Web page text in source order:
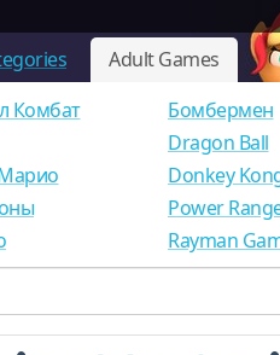
Adult Games
Комбат
Бомбермен
Dragon Ball
Donkey
Power
Rayman